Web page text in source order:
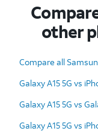
other
Compare all
Galaxy A15 5G vs
Galaxy A15 5G vs
Galaxy A15 5G vs